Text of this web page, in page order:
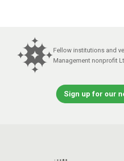
Fellow institutions and
Management nonprofit
Sign up for our